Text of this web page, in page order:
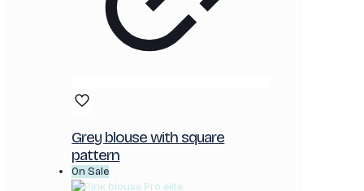
Grey blouse with square
pattern
On Sale